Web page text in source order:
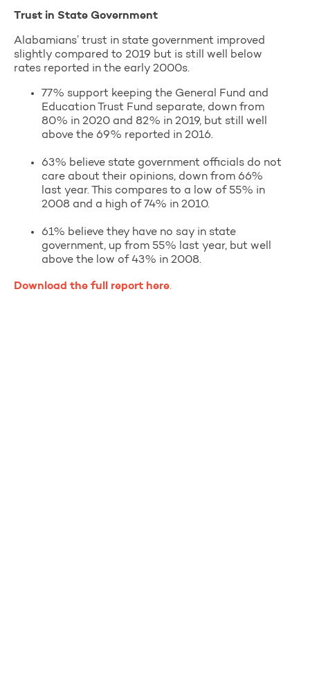
Trust in State Government
Alabamians’ trust in state government improved
slightly compared to 2019 but is still well below
rates reported in the early 2000s.
77% support keeping the General Fund and
Education Trust Fund separate, down from
80% in 2020 and 82% in 2019, but still well
above the 69% reported in 2016.
63% believe state government officials do not
care about their opinions, down from 66%
last year. This compares to a low of 55% in
2008 and a high of 74% in 2010.
61% believe they have no say in state
government, up from 55% last year, but well
above the low of 43% in 2008.
Download the full report here.